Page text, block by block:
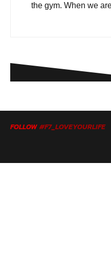
the gym. When we
FOLLOW #F7_LOVEYOURLIFE